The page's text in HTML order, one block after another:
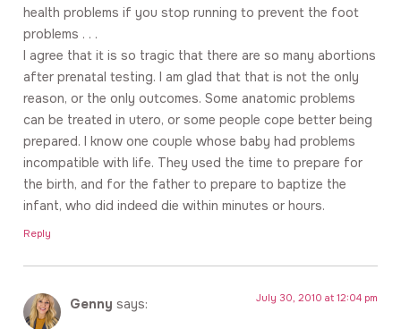
health problems if you stop running to prevent the foot
problems . . .
I agree that it is so tragic that there are so many abortions
after prenatal testing. I am glad that that is not the only
reason, or the only outcomes. Some anatomic problems
can be treated in utero, or some people cope better being
prepared. I know one couple whose baby had problems
incompatible with life. They used the time to prepare for
the birth, and for the father to prepare to baptize the
infant, who did indeed die within minutes or hours.
Reply
Genny says: July 30, 2010 at 12:04 pm